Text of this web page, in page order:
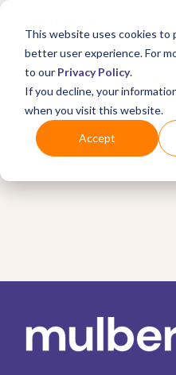
This website uses cookies to
better user experience. For
to our Privacy Policy.
If you decline, your
when you visit this website.
Accept